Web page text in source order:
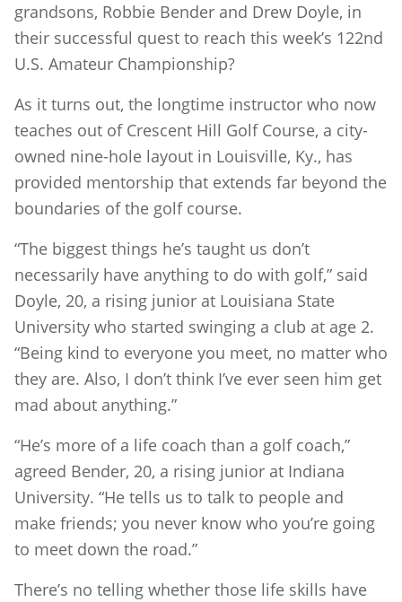
grandsons, Robbie Bender and Drew Doyle, in
their successful quest to reach this week’s 122nd
U.S. Amateur Championship?
As it turns out, the longtime instructor who now
teaches out of Crescent Hill Golf Course, a city-
owned nine-hole layout in Louisville, Ky., has
provided mentorship that extends far beyond the
boundaries of the golf course.
“The biggest things he’s taught us don’t
necessarily have anything to do with golf,” said
Doyle, 20, a rising junior at Louisiana State
University who started swinging a club at age 2.
“Being kind to everyone you meet, no matter who
they are. Also, I don’t think I’ve ever seen him get
mad about anything.”
“He’s more of a life coach than a golf coach,”
agreed Bender, 20, a rising junior at Indiana
University. “He tells us to talk to people and
make friends; you never know who you’re going
to meet down the road.”
There’s no telling whether those life skills have